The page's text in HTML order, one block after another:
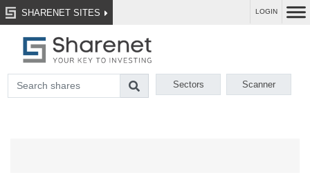
SHARENET SITES LOGIN
Sectors Scanner